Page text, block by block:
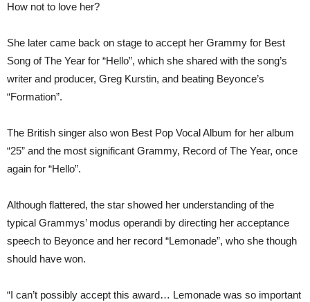
How not to love her?
She later came back on stage to accept her Grammy for Best
Song of The Year for “Hello”, which she shared with the song’s
writer and producer, Greg Kurstin, and beating Beyonce’s
“Formation”.
The British singer also won Best Pop Vocal Album for her album
“25” and the most significant Grammy, Record of The Year, once
again for “Hello”.
Although flattered, the star showed her understanding of the
typical Grammys’ modus operandi by directing her acceptance
speech to Beyonce and her record “Lemonade”, who she though
should have won.
“I can’t possibly accept this award… Lemonade was so important